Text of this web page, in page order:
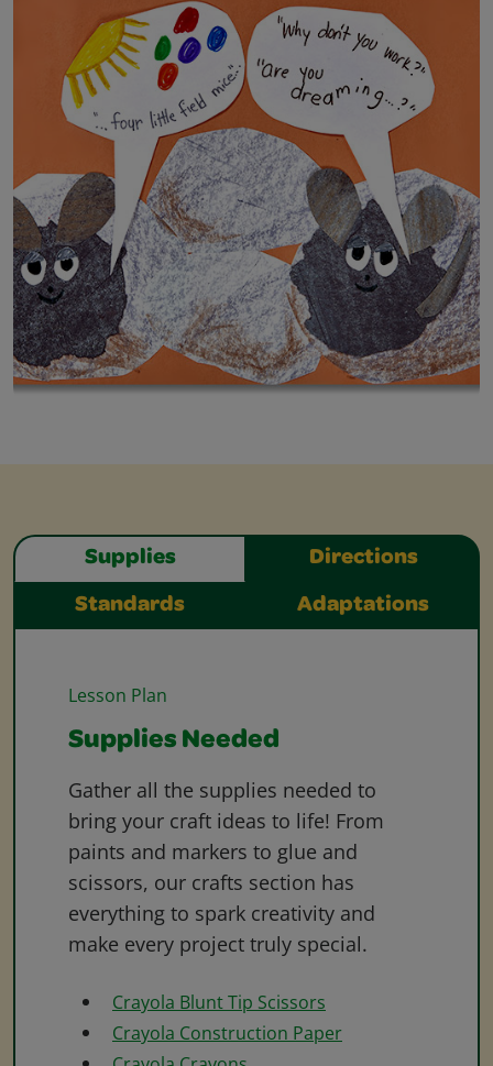
Supplies Directions
Standards Adaptations
Lesson Plan
Supplies Needed
Gather all the supplies needed to
bring your craft ideas to life! From
paints and markers to glue and
scissors, our crafts section has
everything to spark creativity and
make every project truly special.
Crayola Blunt Tip Scissors
Crayola Construction Paper